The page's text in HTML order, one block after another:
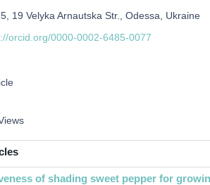
19 Velyka Arnautska Str., Odessa, Ukraine
orcid.org/0000-0002-6485-0077
of shading sweet pepper for